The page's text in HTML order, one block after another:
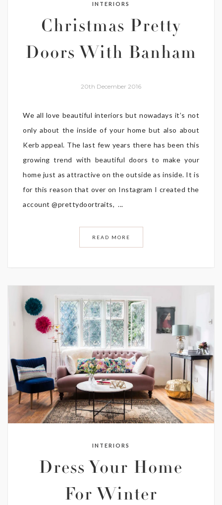
INTERIORS
Christmas Pretty
Doors With Banham
20th December 2016
We all love beautiful interiors but nowadays it’s not
only about the inside of your home but also about
Kerb appeal. The last few years there has been this
growing trend with beautiful doors to make your
home just as attractive on the outside as inside. It is
for this reason that over on Instagram I created the
account @prettydoortraits, ...
READ MORE
INTERIORS
Dress Your Home
For Winter